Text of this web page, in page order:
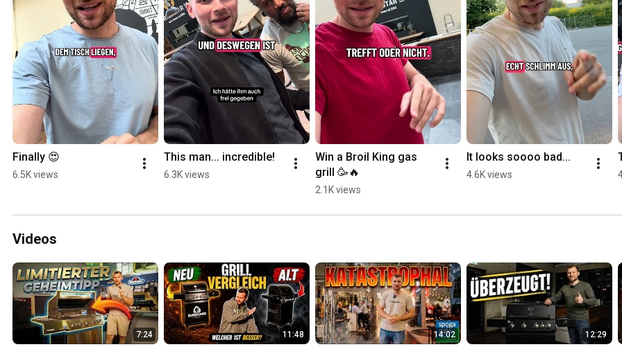
Finally 😍
6.5K views
This man... incredible!
6.3K views
Win a Broil King gas
grill 🥳🔥
2.1K views
It looks soooo bad...
4.6K views
Videos
7:24 11:48 14:02 12:29